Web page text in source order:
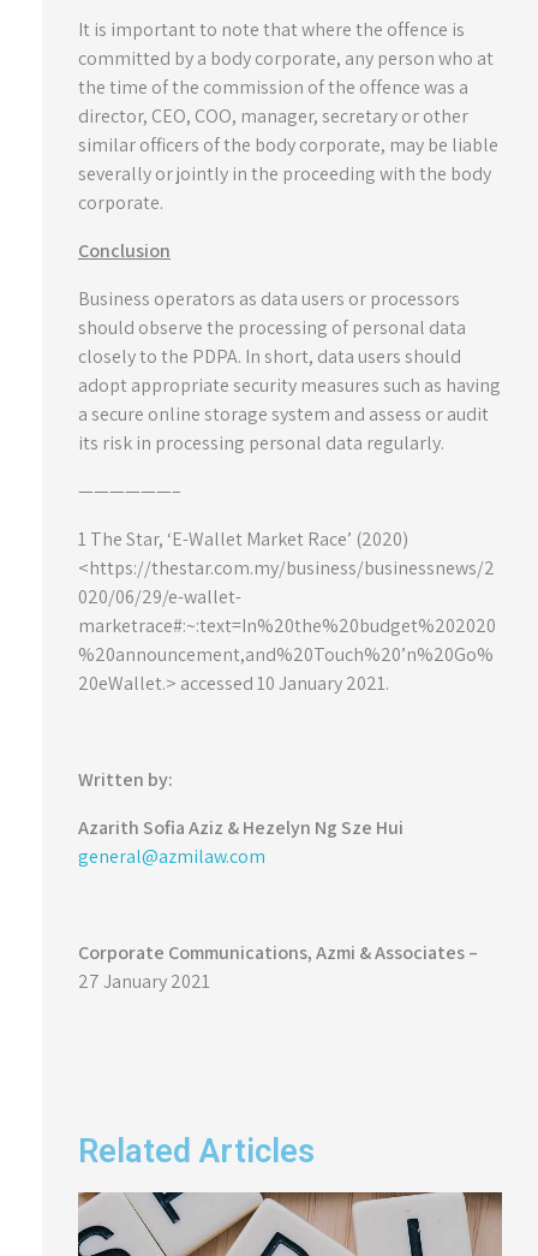
It is important to note that where the offence is
committed by a body corporate, any person who at
the time of the commission of the offence was a
director, CEO, COO, manager, secretary or other
similar officers of the body corporate, may be liable
severally or jointly in the proceeding with the body
corporate.
Conclusion
Business operators as data users or processors
should observe the processing of personal data
closely to the PDPA. In short, data users should
adopt appropriate security measures such as having
a secure online storage system and assess or audit
its risk in processing personal data regularly.
——————–
1 The Star, ‘E-Wallet Market Race’ (2020)
<https://thestar.com.my/business/businessnews/2
020/06/29/e-wallet-
marketrace#:~:text=In%20the%20budget%202020
%20announcement,and%20Touch%20’n%20Go%
20eWallet.> accessed 10 January 2021.
Written by:
Azarith Sofia Aziz &Hezelyn Ng Sze Hui
general@azmilaw.com
Corporate Communications, Azmi & Associates –
27 January 2021
Related Articles